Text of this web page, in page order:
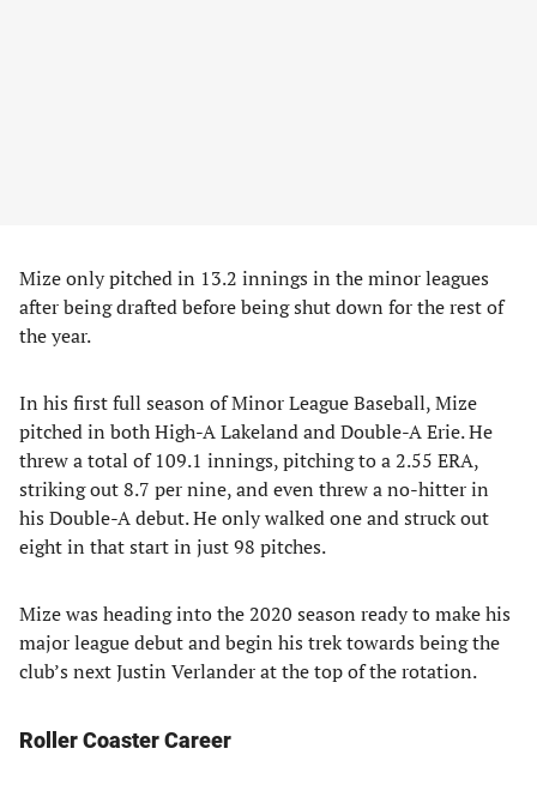
Mize only pitched in 13.2 innings in the minor leagues
after being drafted before being shut down for the rest of
the year.
In his first full season of Minor League Baseball, Mize
pitched in both High-A Lakeland and Double-A Erie. He
threw a total of 109.1 innings, pitching to a 2.55 ERA,
striking out 8.7 per nine, and even threw a no-hitter in
his Double-A debut. He only walked one and struck out
eight in that start in just 98 pitches.
Mize was heading into the 2020 season ready to make his
major league debut and begin his trek towards being the
club’s next Justin Verlander at the top of the rotation.
Roller Coaster Career